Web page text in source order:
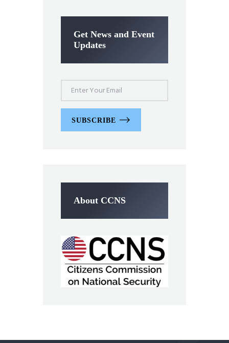
Get News and Event
Updates
SUBSCRIBE
About CCNS